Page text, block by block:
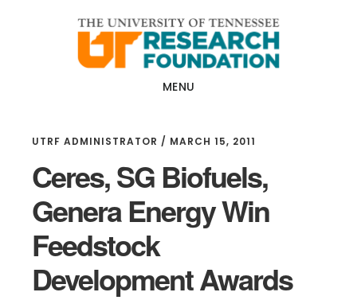
MENU
UTRF ADMINISTRATOR / MARCH 15, 2011
Ceres, SG Biofuels,
Genera Energy Win
Feedstock
Development Awards